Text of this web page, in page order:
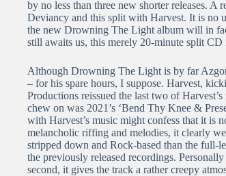
by no less than three new shorter releases.
Deviancy and this split with Harvest. It is no
the new Drowning The Light album will in
still awaits us, this merely 20-minute split CD
Although Drowning The Light is by far
– for his spare hours, I suppose. Harvest,
Productions reissued the last two of
chew on was 2021’s ‘Bend Thy Knee &
with Harvest’s music might confess that it
melancholic riffing and melodies, it clearly
stripped down and Rock-based than the full-
the previously released recordings.
second, it gives the track a rather creepy